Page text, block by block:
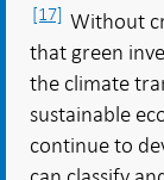
[17] Without
that green
the climate
sustainable
continue to